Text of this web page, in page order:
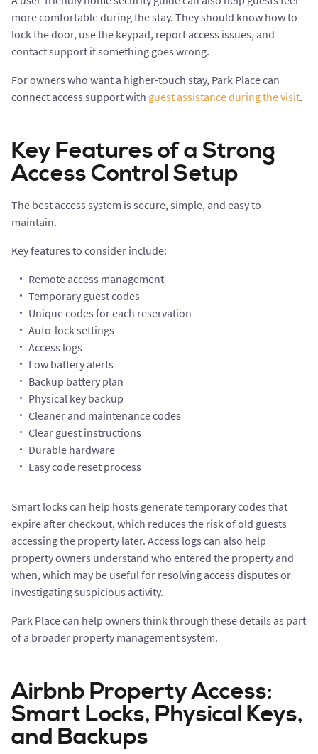
more comfortable during the stay. They should know how to
lock the door, use the keypad, report access issues, and
contact support if something goes wrong.
For owners who want a higher-touch stay, Park Place can
connect access support with guest assistance during the visit.
Key Features of a Strong
Access Control Setup
The best access system is secure, simple, and easy to
maintain.
Key features to consider include:
Remote access management
Temporary guest codes
Unique codes for each reservation
Auto-lock settings
Access logs
Low battery alerts
Backup battery plan
Physical key backup
Cleaner and maintenance codes
Clear guest instructions
Durable hardware
Easy code reset process
Smart locks can help hosts generate temporary codes that
expire after checkout, which reduces the risk of old guests
accessing the property later. Access logs can also help
property owners understand who entered the property and
when, which may be useful for resolving access disputes or
investigating suspicious activity.
Park Place can help owners think through these details as part
of a broader property management system.
Airbnb Property Access:
Smart Locks, Physical Keys,
and Backups